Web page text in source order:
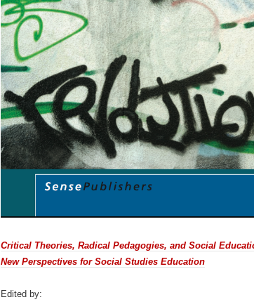
Critical Theories, Radical Pedagogies, and Social
New Perspectives for Social Studies Education
Edited by: